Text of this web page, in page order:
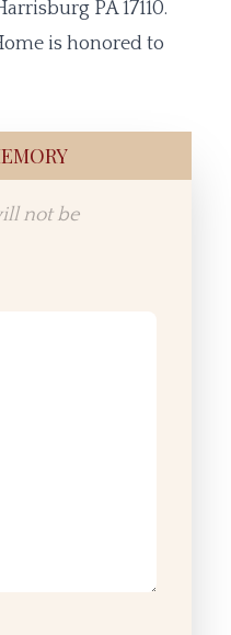
PA 17110.
is honored to
not be